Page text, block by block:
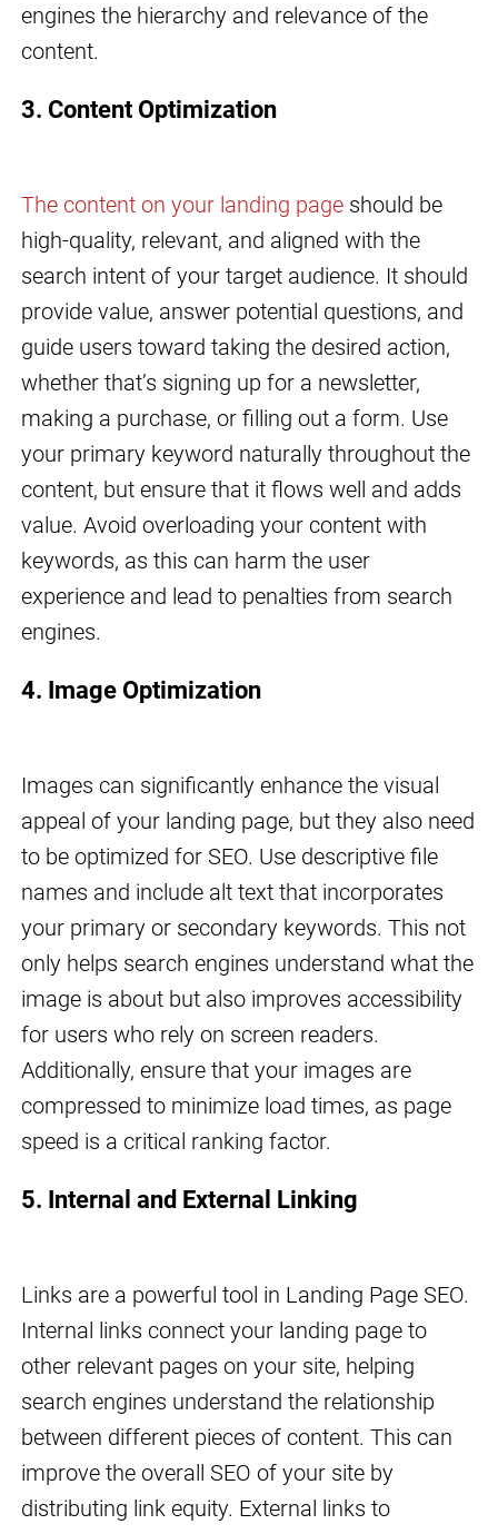
engines the hierarchy and relevance of the
content.
3. Content Optimization
The content on your landing pageshould be
high-quality, relevant, and aligned with the
search intent of your target audience. It should
provide value, answer potential questions, and
guide users toward taking the desired action,
whether that’s signing up for a newsletter,
making a purchase, or filling out a form. Use
your primary keyword naturally throughout the
content, but ensure that it flows well and adds
value. Avoid overloading your content with
keywords, as this can harm the user
experience and lead to penalties from search
engines.
4. Image Optimization
Images can significantly enhance the visual
appeal of your landing page, but they also need
to be optimized for SEO. Use descriptive file
names and include alt text that incorporates
your primary or secondary keywords. This not
only helps search engines understand what the
image is about but also improves accessibility
for users who rely on screen readers.
Additionally, ensure that your images are
compressed to minimize load times, as page
speed is a critical ranking factor.
5. Internal and External Linking
Links are a powerful tool in Landing Page SEO.
Internal links connect your landing page to
other relevant pages on your site, helping
search engines understand the relationship
between different pieces of content. This can
improve the overall SEO of your site by
distributing link equity. External links to